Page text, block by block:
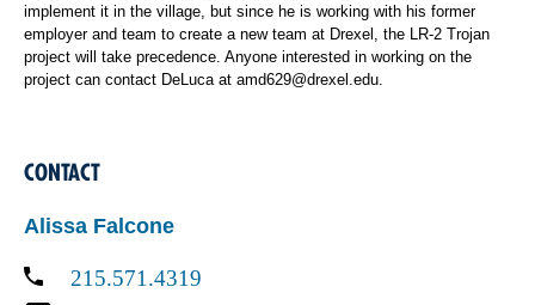
implement it in the village, but since he is working with his former
employer and team to create a new team at Drexel, the LR-2 Trojan
project will take precedence. Anyone interested in working on the
project can contact DeLuca at amd629@drexel.edu.
CONTACT
Alissa Falcone
215.571.4319